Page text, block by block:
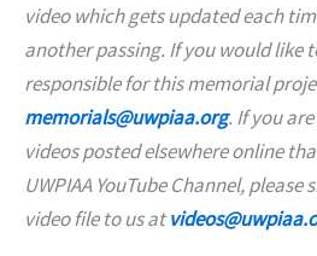
video which gets updated each
another passing. If you would like
responsible for this memorial
memorials@uwpiaa.org. If you
videos posted elsewhere online
UWPIAA YouTube Channel,
video file to us at